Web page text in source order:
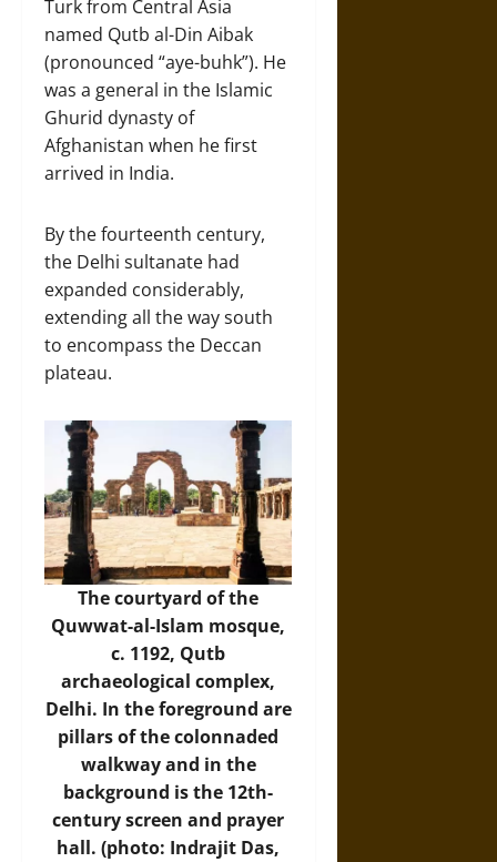
Turk from Central Asia
named Qutb al-Din Aibak
(pronounced “aye-buhk”). He
was a general in the Islamic
Ghurid dynasty of
Afghanistan when he first
arrived in India.
By the fourteenth century,
the Delhi sultanate had
expanded considerably,
extending all the way south
to encompass the Deccan
plateau.
The courtyard of the
Quwwat-al-Islam mosque,
c. 1192, Qutb
archaeological complex,
Delhi. In the foreground are
pillars of the colonnaded
walkway and in the
background is the 12th-
century screen and prayer
hall. (photo: Indrajit Das,